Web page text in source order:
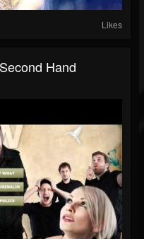
Likes
Hand